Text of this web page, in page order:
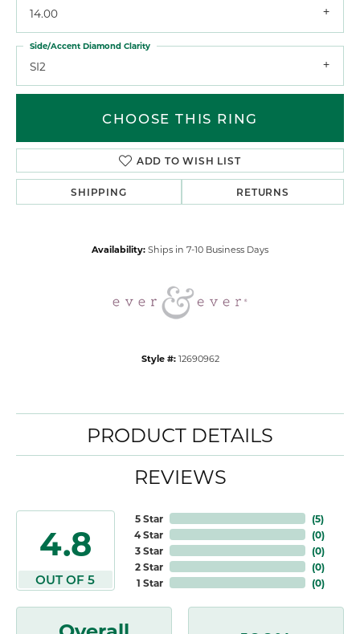
14.00
SI2
Side/Accent Diamond Clarity
CHOOSE THIS RING
ADD TO WISH LIST
SHIPPING RETURNS
Availability: Ships in 7-10 Business Days
Style #: 12690962
PRODUCT DETAILS
REVIEWS
4.8
OUT OF 5
5 Star
4 Star
3 Star
2 Star
1 Star
(5)
(0)
(0)
(0)
(0)